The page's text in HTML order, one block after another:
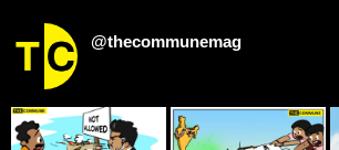
@thecommunemag